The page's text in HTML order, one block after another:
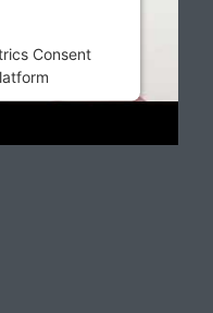
Consent